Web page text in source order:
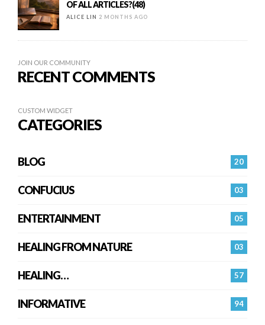
OF ALL ARTICLES?(48)
ALICE LIN 2 MONTHS AGO
JOIN OUR COMMUNITY
RECENT COMMENTS
CUSTOM WIDGET
CATEGORIES
20
BLOG
03
CONFUCIUS
05
ENTERTAINMENT
03
HEALING FROM NATURE
57
HEALING…
94
INFORMATIVE